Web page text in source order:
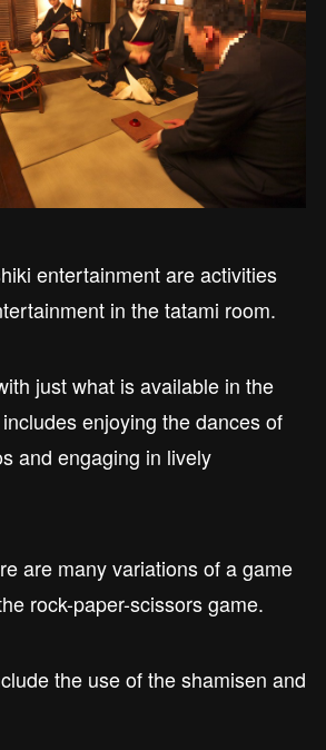
entertainment are activities
in the tatami room.
just what is available in the
enjoying the dances of
and engaging in lively
are many variations of a game
rock-paper-scissors game.
the use of the shamisen and